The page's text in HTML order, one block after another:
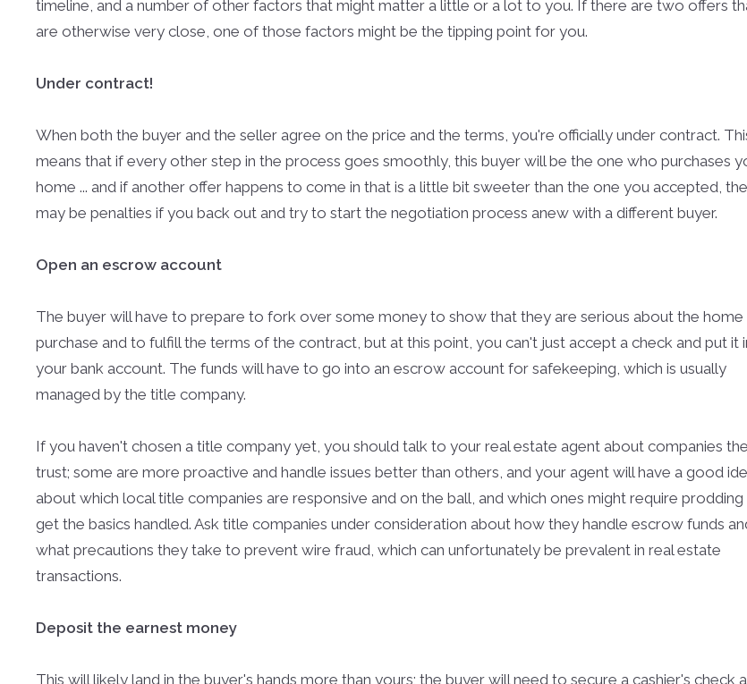
timeline, and a number of other factors that might matter a little or a lot to you. If there are two offers
are otherwise very close, one of those factors might be the tipping point for you.
Under contract!
When both the buyer and the seller agree on the price and the terms, you're officially under contract.
means that if every other step in the process goes smoothly, this buyer will be the one who purchases
home ... and if another offer happens to come in that is a little bit sweeter than the one you accepted,
may be penalties if you back out and try to start the negotiation process anew with a different buyer.
Open an escrow account
The buyer will have to prepare to fork over some money to show that they are serious about the home
purchase and to fulfill the terms of the contract, but at this point, you can't just accept a check and put it
your bank account. The funds will have to go into an escrow account for safekeeping, which is usually
managed by the title company.
If you haven't chosen a title company yet, you should talk to your real estate agent about companies
trust; some are more proactive and handle issues better than others, and your agent will have a good
about which local title companies are responsive and on the ball, and which ones might require
get the basics handled. Ask title companies under consideration about how they handle escrow funds
what precautions they take to prevent wire fraud, which can unfortunately be prevalent in real estate
transactions.
Deposit the earnest money
This will likely land in the buyer's hands more than yours; the buyer will need to secure a cashier's check